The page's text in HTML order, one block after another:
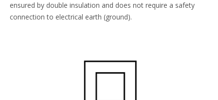
ensured by double insulation and does not require a safety
connection to electrical earth (ground).